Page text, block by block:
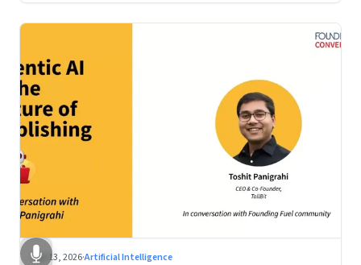
Apr 13, 2026·Artificial Intelligence